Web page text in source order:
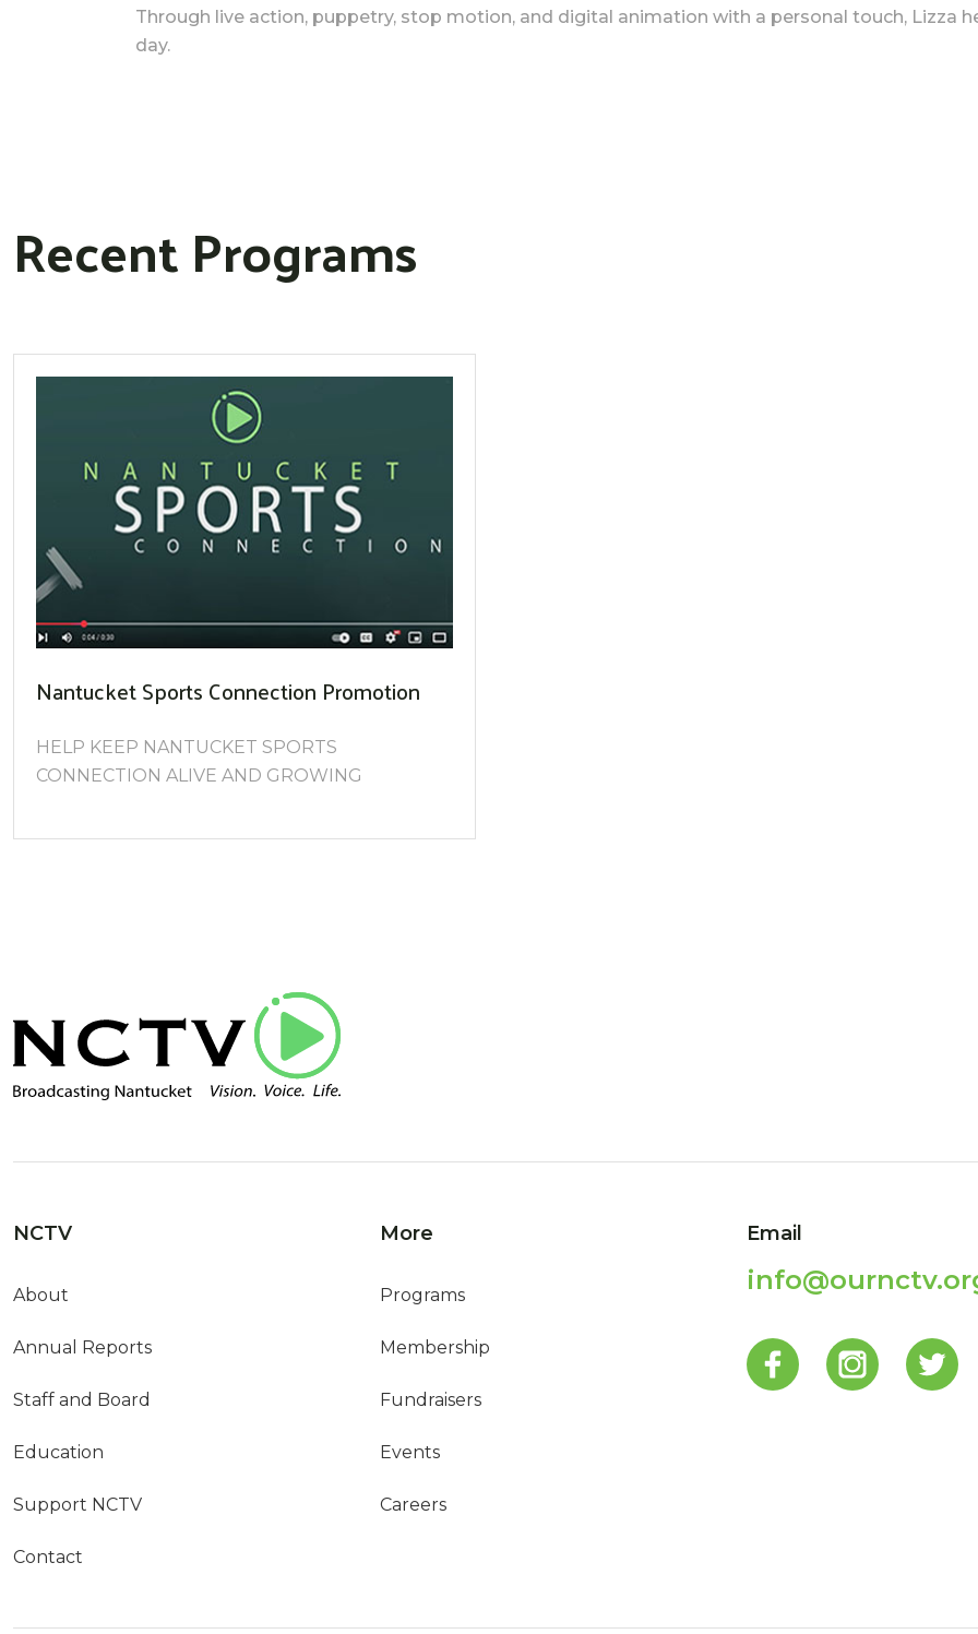
Through live action, puppetry, stop motion, and digital animation with a personal touch, Lizza
day.
Recent Programs
Nantucket Sports Connection Promotion
HELP KEEP NANTUCKET SPORTS
CONNECTION ALIVE AND GROWING
NCTV
About
Annual Reports
Staff and Board
Education
Support NCTV
Contact
More
Programs
Membership
Fundraisers
Events
Careers
Email